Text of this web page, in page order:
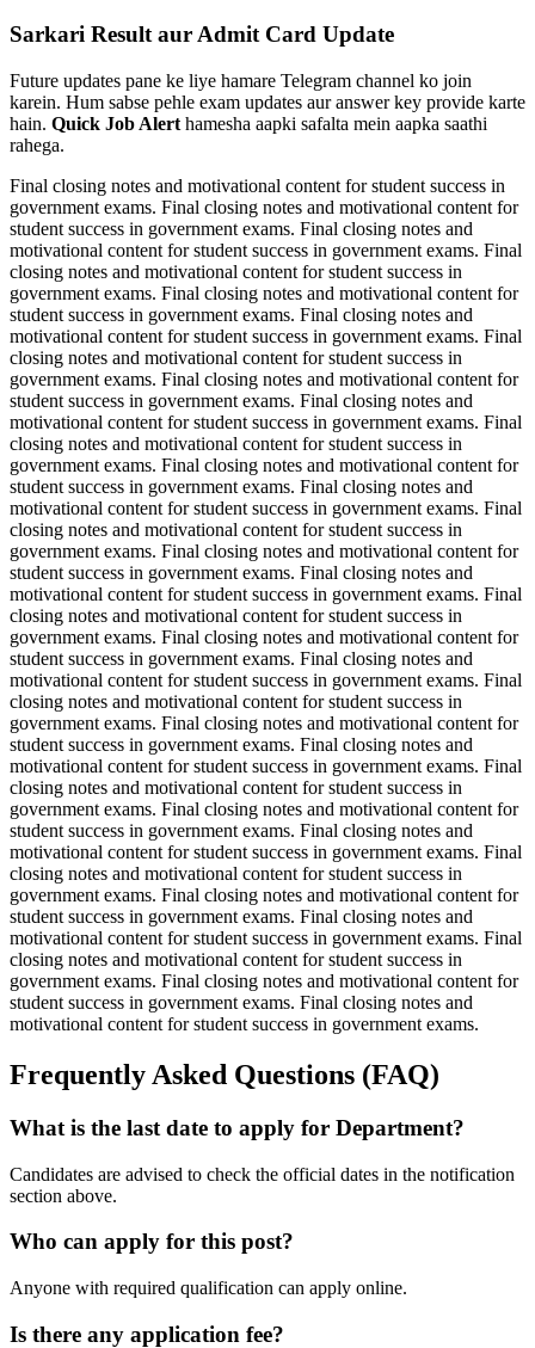
Sarkari Result aur Admit Card Update
Future updates pane ke liye hamare Telegram channel ko join
karein. Hum sabse pehle exam updates aur answer key provide karte
hain. Quick Job Alert hamesha aapki safalta mein aapka saathi
rahega.
Final closing notes and motivational content for student success in
government exams. Final closing notes and motivational content for
student success in government exams. Final closing notes and
motivational content for student success in government exams. Final
closing notes and motivational content for student success in
government exams. Final closing notes and motivational content for
student success in government exams. Final closing notes and
motivational content for student success in government exams. Final
closing notes and motivational content for student success in
government exams. Final closing notes and motivational content for
student success in government exams. Final closing notes and
motivational content for student success in government exams. Final
closing notes and motivational content for student success in
government exams. Final closing notes and motivational content for
student success in government exams. Final closing notes and
motivational content for student success in government exams. Final
closing notes and motivational content for student success in
government exams. Final closing notes and motivational content for
student success in government exams. Final closing notes and
motivational content for student success in government exams. Final
closing notes and motivational content for student success in
government exams. Final closing notes and motivational content for
student success in government exams. Final closing notes and
motivational content for student success in government exams. Final
closing notes and motivational content for student success in
government exams. Final closing notes and motivational content for
student success in government exams. Final closing notes and
motivational content for student success in government exams. Final
closing notes and motivational content for student success in
government exams. Final closing notes and motivational content for
student success in government exams. Final closing notes and
motivational content for student success in government exams. Final
closing notes and motivational content for student success in
government exams. Final closing notes and motivational content for
student success in government exams. Final closing notes and
motivational content for student success in government exams. Final
closing notes and motivational content for student success in
government exams. Final closing notes and motivational content for
student success in government exams. Final closing notes and
motivational content for student success in government exams.
Frequently Asked Questions (FAQ)
What is the last date to apply for Department?
Candidates are advised to check the official dates in the notification
section above.
Who can apply for this post?
Anyone with required qualification can apply online.
Is there any application fee?